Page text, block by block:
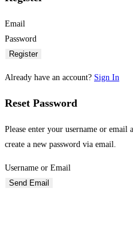
Email
Password
Register
Already have an account? Sign In
Reset Password
Please enter your username or
create a new password via email.
Username or Email
Send Email